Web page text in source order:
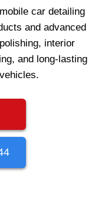
car detailing
and advanced
interior
and long-lasting